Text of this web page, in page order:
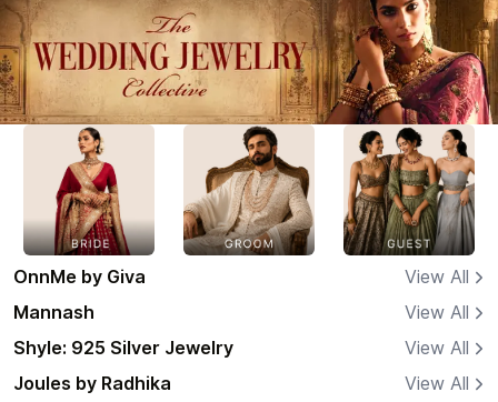
OnnMe by Giva
View All
Mannash
View All
Shyle: 925 Silver Jewelry
View All
Joules by Radhika
View All